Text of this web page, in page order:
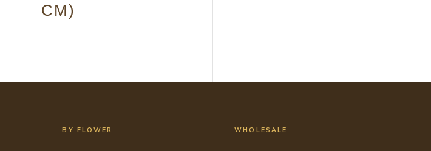
CM)
BY FLOWER WHOLESALE